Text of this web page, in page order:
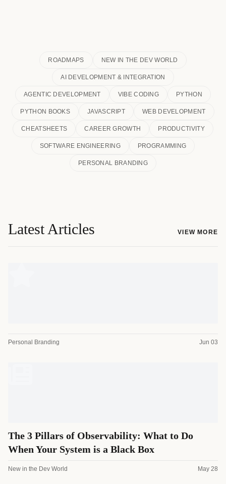
ROADMAPS NEW IN THE DEV WORLD
AI DEVELOPMENT & INTEGRATION
AGENTIC DEVELOPMENT VIBE CODING PYTHON
PYTHON BOOKS JAVASCRIPT WEB DEVELOPMENT
CHEATSHEETS CAREER GROWTH PRODUCTIVITY
SOFTWARE ENGINEERING PROGRAMMING
PERSONAL BRANDING
Latest Articles VIEW MORE
Personal Branding Jun 03
The 3 Pillars of Observability: What to Do
When Your System is a Black Box
New in the Dev World May 28